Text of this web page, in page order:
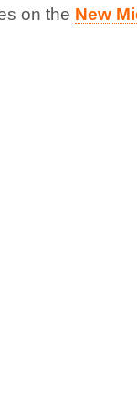
on the New